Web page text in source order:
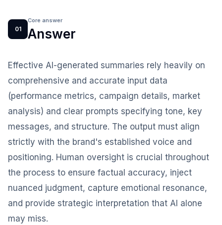
01
Core answer
Answer
Effective AI-generated summaries rely heavily on
comprehensive and accurate input data
(performance metrics, campaign details, market
analysis) and clear prompts specifying tone, key
messages, and structure. The output must align
strictly with the brand's established voice and
positioning. Human oversight is crucial throughout
the process to ensure factual accuracy, inject
nuanced judgment, capture emotional resonance,
and provide strategic interpretation that AI alone
may miss.